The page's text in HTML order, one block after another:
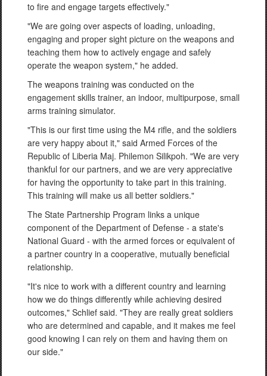
to fire and engage targets effectively."
"We are going over aspects of loading, unloading,
engaging and proper sight picture on the weapons and
teaching them how to actively engage and safely
operate the weapon system," he added.
The weapons training was conducted on the
engagement skills trainer, an indoor, multipurpose, small
arms training simulator.
"This is our first time using the M4 rifle, and the soldiers
are very happy about it," said Armed Forces of the
Republic of Liberia Maj. Philemon Silikpoh. "We are very
thankful for our partners, and we are very appreciative
for having the opportunity to take part in this training.
This training will make us all better soldiers."
The State Partnership Program links a unique
component of the Department of Defense - a state's
National Guard - with the armed forces or equivalent of
a partner country in a cooperative, mutually beneficial
relationship.
"It's nice to work with a different country and learning
how we do things differently while achieving desired
outcomes," Schlief said. "They are really great soldiers
who are determined and capable, and it makes me feel
good knowing I can rely on them and having them on
our side."